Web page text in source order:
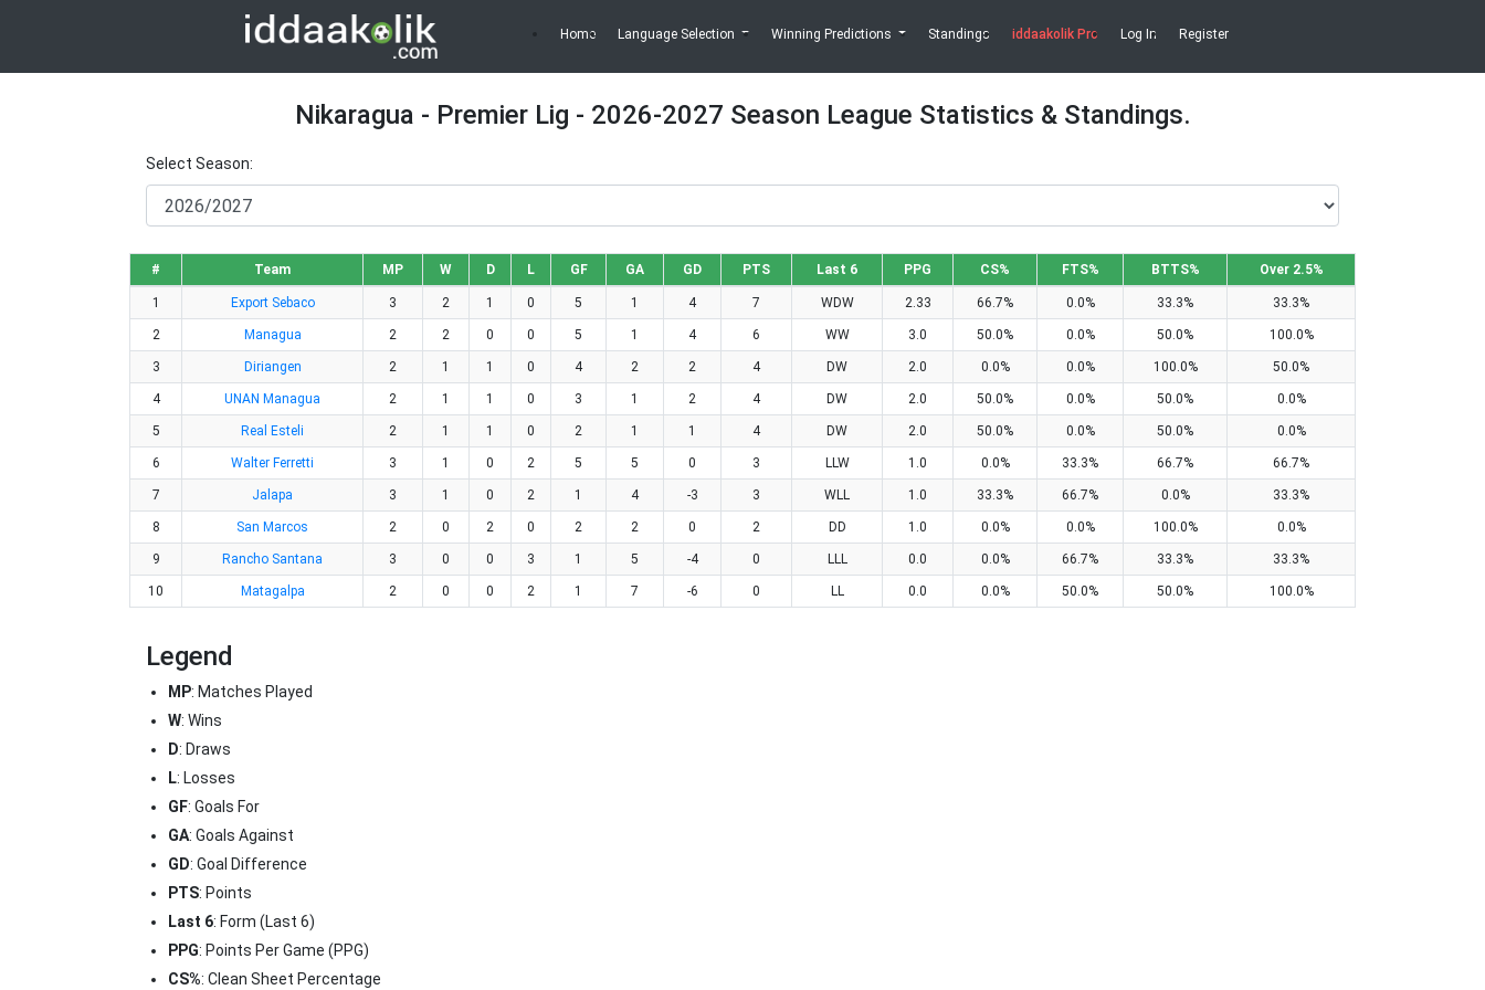
Home Language Selection Winning Predictions Standings iddaakolik Pro Log In Register
Nikaragua - Premier Lig - 2026-2027 Season League Statistics & Standings.
Select Season:
# Team MP W D L GF GA GD PTS Last 6 PPG CS% FTS% BTTS% Over 2.5%
1 Export Sebaco 3 2 1 0 5 1 4 7 WDW 2.33 66.7% 0.0% 33.3% 33.3%
2 Managua 2 2 0 0 5 1 4 6 WW 3.0 50.0% 0.0% 50.0% 100.0%
3 Diriangen 2 1 1 0 4 2 2 4 DW 2.0 0.0% 0.0% 100.0% 50.0%
4 UNAN Managua 2 1 1 0 3 1 2 4 DW 2.0 50.0% 0.0% 50.0% 0.0%
5 Real Esteli 2 1 1 0 2 1 1 4 DW 2.0 50.0% 0.0% 50.0% 0.0%
6 Walter Ferretti 3 1 0 2 5 5 0 3 LLW 1.0 0.0% 33.3% 66.7% 66.7%
7 Jalapa 3 1 0 2 1 4 -3 3 WLL 1.0 33.3% 66.7% 0.0% 33.3%
8 San Marcos 2 0 2 0 2 2 0 2 DD 1.0 0.0% 0.0% 100.0% 0.0%
9 Rancho Santana 3 0 0 3 1 5 -4 0 LLL 0.0 0.0% 66.7% 33.3% 33.3%
10 Matagalpa 2 0 0 2 1 7 -6 0 LL 0.0 0.0% 50.0% 50.0% 100.0%
Legend
MP: Matches Played
W: Wins
D: Draws
L: Losses
GF: Goals For
GA: Goals Against
GD: Goal Difference
PTS: Points
Last 6: Form (Last 6)
PPG: Points Per Game (PPG)
CS%: Clean Sheet Percentage